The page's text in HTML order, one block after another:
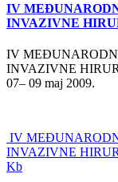
IV
INVAZIVNE
IV
INVAZIVNE
07– 09 maj 2009.
IV
INVAZIVNE
Kb